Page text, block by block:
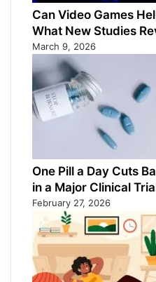
Can Video Games
What New Studies
March 9, 2026
One Pill a Day Cuts
in a Major Clinical
February 27, 2026